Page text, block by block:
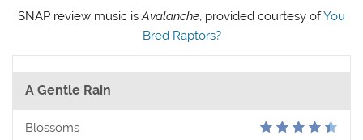
SNAP review music isAvalanche, provided courtesy ofYou
Bred Raptors?
A Gentle Rain
Blossoms